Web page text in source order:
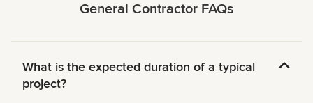
General Contractor FAQs
What is the expected duration of a typical
project?